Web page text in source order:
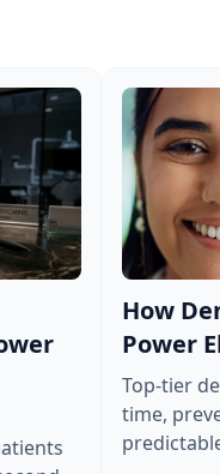
How
Power
Top-tier
time,